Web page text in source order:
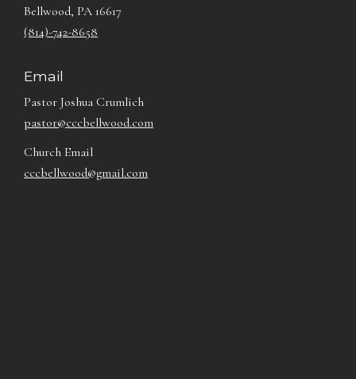
Bellwood, PA 16617
(814)-742-8658
Email
Pastor Joshua Crumlich
pastor@cccbellwood.com
Church Email
cccbellwood@gmail.com